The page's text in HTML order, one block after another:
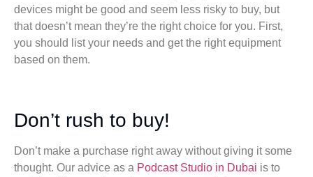
devices might be good and seem less risky to buy, but
that doesn’t mean they’re the right choice for you. First,
you should list your needs and get the right equipment
based on them.
Don’t rush to buy!
Don’t make a purchase right away without giving it some
thought. Our advice as a Podcast Studio in Dubai is to